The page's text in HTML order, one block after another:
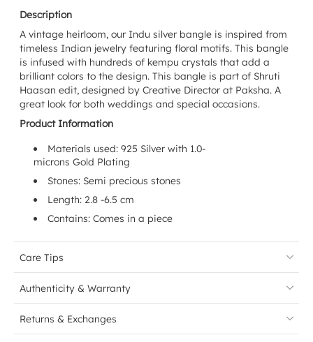
Description
A vintage heirloom, our Indu silver bangle is inspired from
timeless Indian jewelry featuring floral motifs. This bangle
is infused with hundreds of kempu crystals that add a
brilliant colors to the design. This bangle is part of Shruti
Haasan edit, designed by Creative Director at Paksha. A
great look for both weddings and special occasions.
Product Information
Materials used: 925 Silver with 1.0-
microns Gold Plating
Stones: Semi precious stones
Length: 2.8 -6.5 cm
Contains: Comes in a piece
Care Tips
Authenticity & Warranty
Returns & Exchanges